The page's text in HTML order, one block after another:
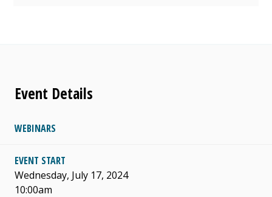
Event Details
WEBINARS
EVENT START
Wednesday, July 17, 2024
10:00am